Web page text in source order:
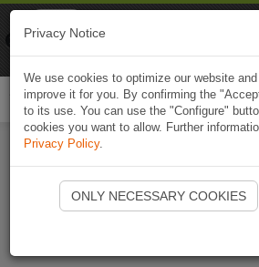
Start Naviki
Privacy Notice
We use cookies to optimize our website
improve it for you. By confirming the
to its use. You can use the "Configure"
cookies you want to allow. Further
Privacy Policy.
ONLY NECESSARY COOKIES
Naviki